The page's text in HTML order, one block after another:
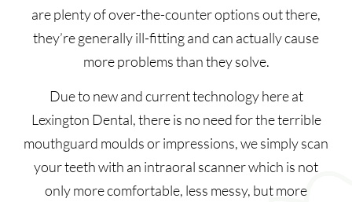
are plenty of over-the-counter options out there,
they’re generally ill-fitting and can actually cause
more problems than they solve.
Due to new and current technology here at
Lexington Dental, there is no need for the terrible
mouthguard moulds or impressions, we simply scan
your teeth with an intraoral scanner which is not
only more comfortable, less messy, but more